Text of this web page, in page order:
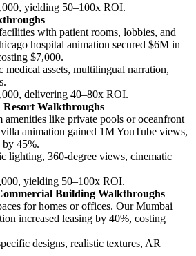
yielding 50–100x ROI.
with patient rooms, lobbies, and
hospital animation secured $6M in
$7,000.
medical assets, multilingual narration,
delivering 40–80x ROI.
Walkthroughs
like private pools or oceanfront
animation gained 1M YouTube views,
by 45%.
lighting, 360-degree views, cinematic
yielding 50–100x ROI.
Building Walkthroughs
for homes or offices. Our Mumbai
increased leasing by 40%, costing
designs, realistic textures, AR